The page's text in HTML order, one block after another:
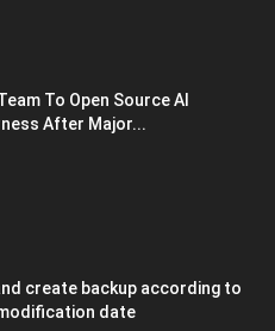
To Open Source AI
After Major...
create backup according to
date